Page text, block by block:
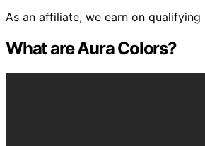
As an affiliate, we earn on qualifying
What are Aura Colors?